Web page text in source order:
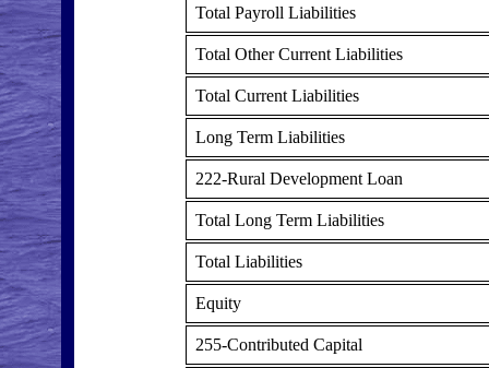
Total Payroll Liabilities
Total Other Current Liabilities
Total Current Liabilities
Long Term Liabilities
222-Rural Development Loan
Total Long Term Liabilities
Total Liabilities
Equity
255-Contributed Capital